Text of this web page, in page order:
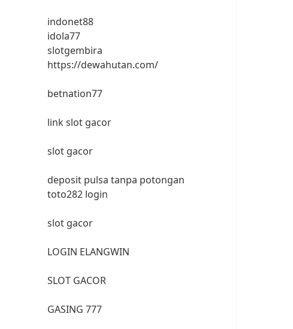
indonet88
idola77
slotgembira
https://dewahutan.com/
betnation77
link slot gacor
slot gacor
deposit pulsa tanpa potongan
toto282 login
slot gacor
LOGIN ELANGWIN
SLOT GACOR
GASING 777